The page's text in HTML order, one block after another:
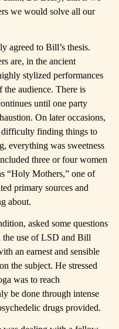
we would solve all our
agreed to Bill’s thesis.
are, in the ancient
stylized performances
audience. There is
until one party
On later occasions,
difficulty finding things to
everything was sweetness
three or four women
“Holy Mothers,” one of
primary sources and
about.
asked some questions
use of LSD and Bill
an earnest and sensible
the subject. He stressed
was to reach
be done through intense
drugs provided.